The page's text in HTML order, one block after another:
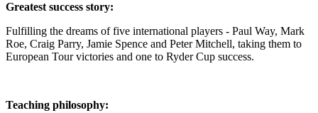
Greatest success story:
Fulfilling the dreams of five international players - Paul Way, Mark
Roe, Craig Parry, Jamie Spence and Peter Mitchell, taking them to
European Tour victories and one to Ryder Cup success.
Teaching philosophy: